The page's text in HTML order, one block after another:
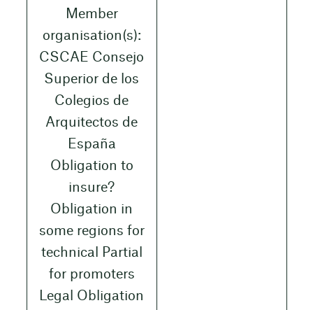
Member
organisation(s):
CSCAE Consejo
Superior de los
Colegios de
Arquitectos de
España
Obligation to
insure?
Obligation in
some regions for
technical Partial
for promoters
Legal Obligation